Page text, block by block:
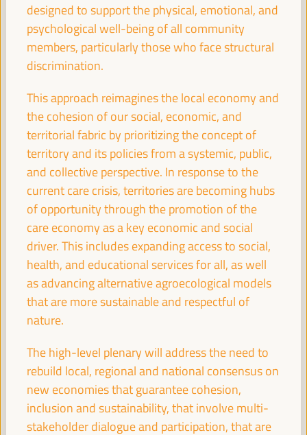
Branding Strategies and Ecotourism as a factor for
local economic development
Workshop
Territorial policies and multi-level partnerships for a
sustainable agricultural economy
Sala Club -11:3013:00 Axis 3
The business of local development: the role of
chambers of commerce and local business
coalitions
Dialogue panel
Sala Barcelona -11:3013:00 Axis 2
13:00
Simultaneous closing in the main rooms
13:0014:00
designed to support the physical, emotional, and
psychological well-being of all community
members, particularly those who face structural
discrimination.
This approach reimagines the local economy and
the cohesion of our social, economic, and
territorial fabric by prioritizing the concept of
territory and its policies from a systemic, public,
and collective perspective. In response to the
current care crisis, territories are becoming hubs
of opportunity through the promotion of the
care economy as a key economic and social
driver. This includes expanding access to social,
health, and educational services for all, as well
as advancing alternative agroecological models
that are more sustainable and respectful of
nature.
The high-level plenary will address the need to
rebuild local, regional and national consensus on
new economies that guarantee cohesion,
inclusion and sustainability, that involve multi-
stakeholder dialogue and participation, that are